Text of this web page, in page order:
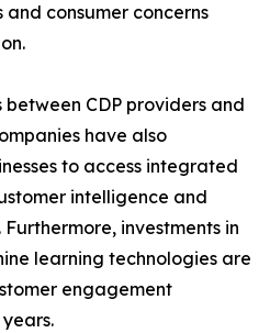
consumer concerns
CDP providers and
have also
to access integrated
intelligence and
investments in
learning technologies are
engagement